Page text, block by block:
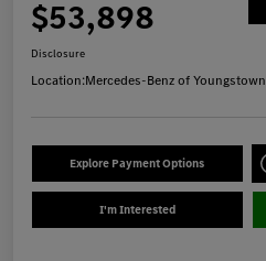
$53,898
Disclosure
Location:Mercedes-Benz of Youngstown
Explore Payment Options
I'm Interested